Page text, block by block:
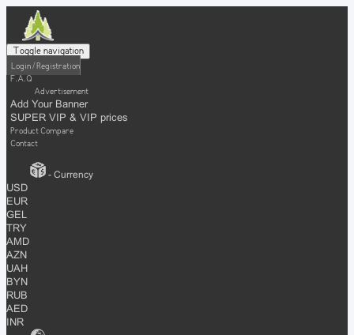
Toggle navigation
Login / Registration
F.A.Q
Advertisement
Add Your Banner
SUPER VIP & VIP prices
Product Compare
Contact
- Currency
USD
EUR
GEL
TRY
AMD
AZN
UAH
BYN
RUB
AED
INR